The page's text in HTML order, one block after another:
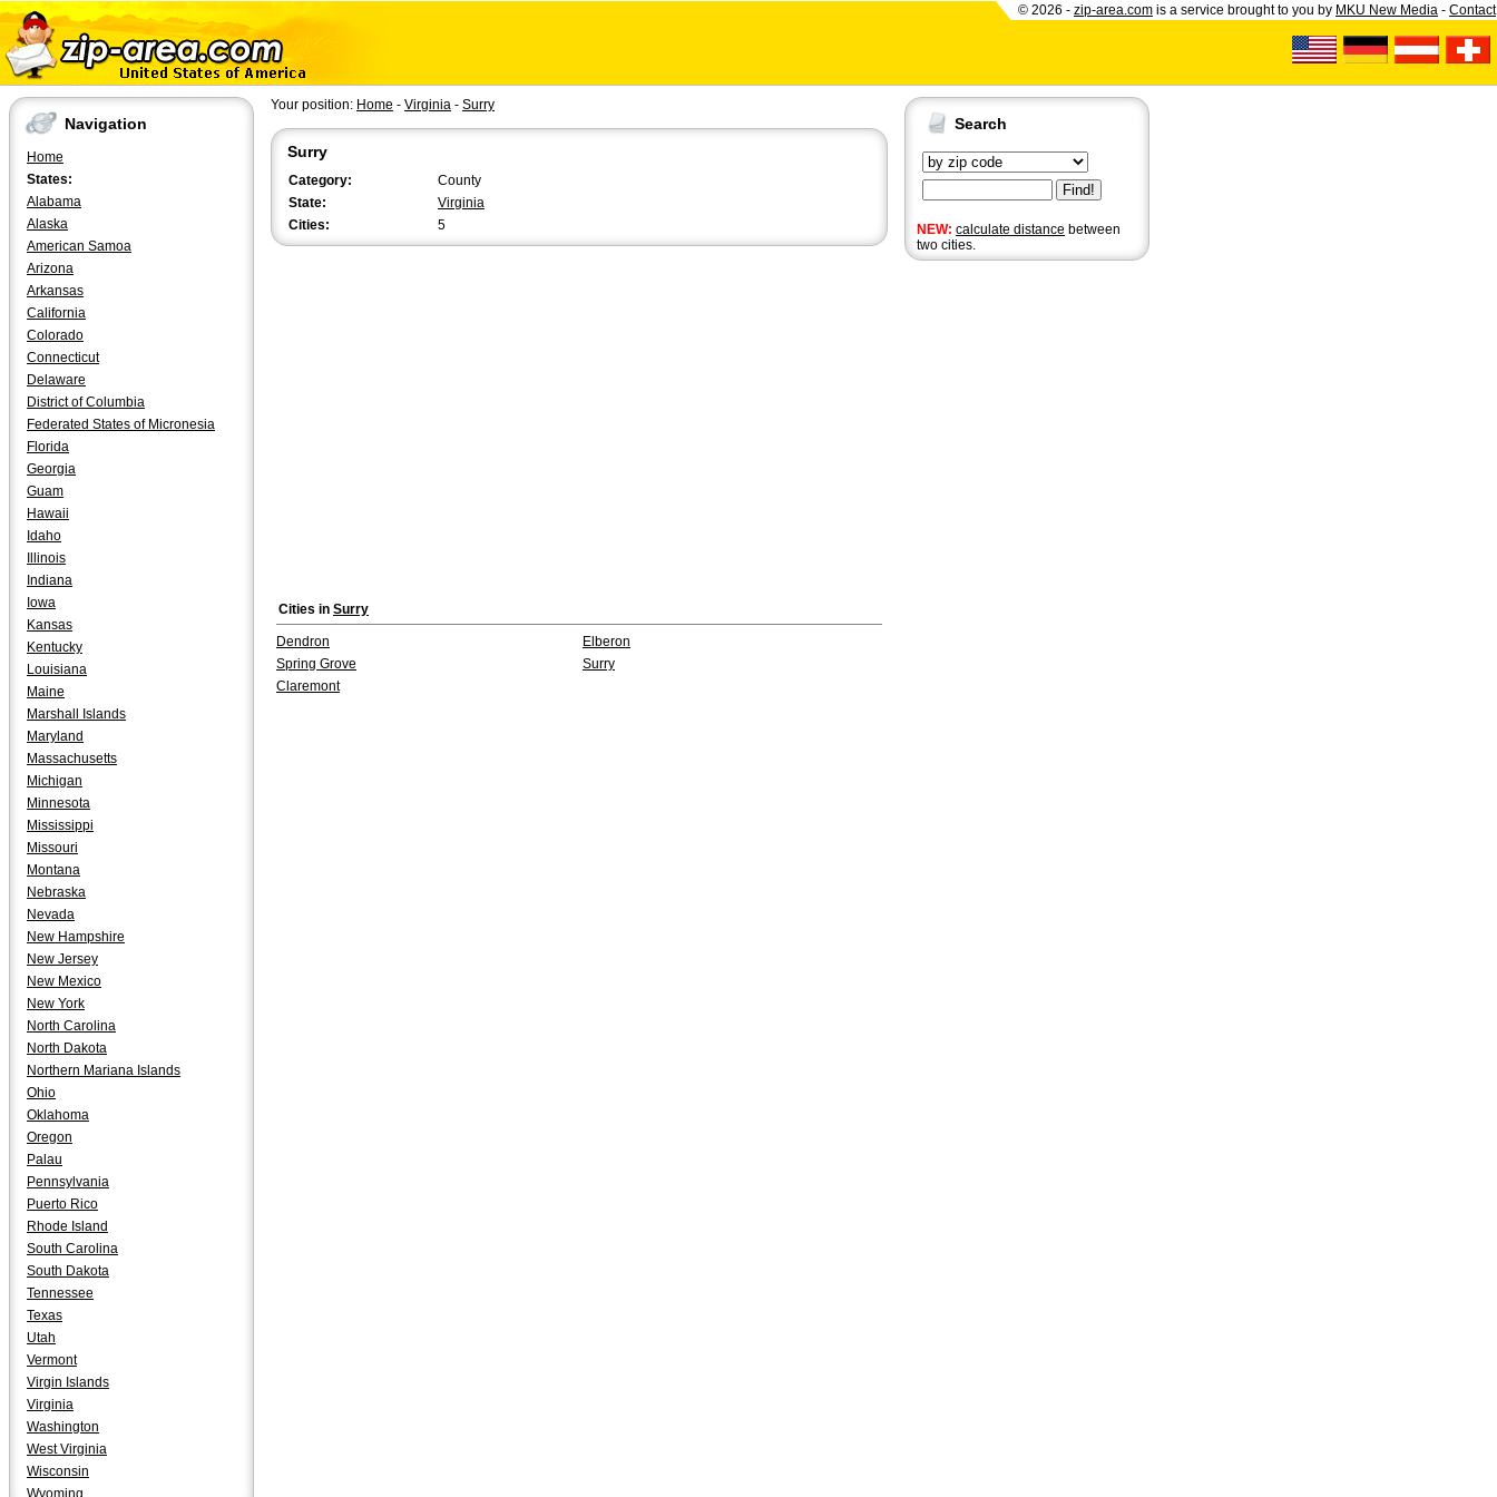
© 2026 - zip-area.com is a service brought to you by MKU New Media - Contact
Navigation
Home
States:
Alabama
Alaska
American Samoa
Arizona
Arkansas
California
Colorado
Connecticut
Delaware
District of Columbia
Federated States of Micronesia
Florida
Georgia
Guam
Hawaii
Idaho
Illinois
Indiana
Iowa
Kansas
Kentucky
Louisiana
Maine
Marshall Islands
Maryland
Massachusetts
Michigan
Minnesota
Mississippi
Missouri
Montana
Nebraska
Nevada
New Hampshire
New Jersey
New Mexico
New York
North Carolina
North Dakota
Northern Mariana Islands
Ohio
Oklahoma
Oregon
Palau
Pennsylvania
Puerto Rico
Rhode Island
South Carolina
South Dakota
Tennessee
Texas
Utah
Vermont
Virgin Islands
Virginia
Washington
West Virginia
Wisconsin
Wyoming
Search
NEW: calculate distance between
two cities.
Your position: Home - Virginia - Surry
Surry
Category:
County
State:
Virginia
Cities:
5
Cities in Surry
Dendron
Elberon
Spring Grove
Surry
Claremont